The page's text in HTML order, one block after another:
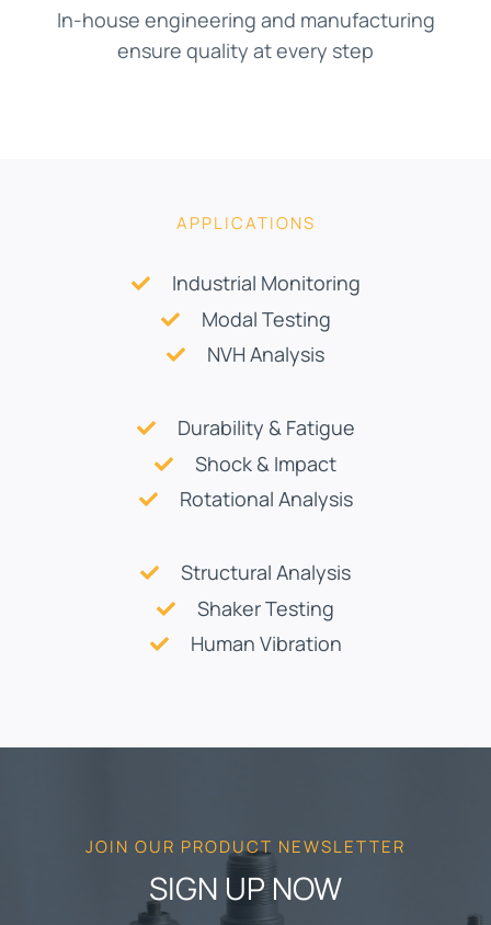
In-house engineering and manufacturing
ensure quality at every step
APPLICATIONS
Industrial Monitoring
Modal Testing
NVH Analysis
Durability & Fatigue
Shock & Impact
Rotational Analysis
Structural Analysis
Shaker Testing
Human Vibration
JOIN OUR PRODUCT NEWSLETTER
SIGN UP NOW